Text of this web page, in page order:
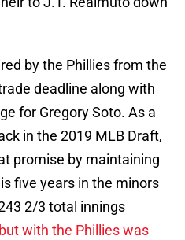
by the Phillies from the
deadline along with
for Gregory Soto. As a
in the 2019 MLB Draft,
promise by maintaining
five years in the minors
2/3 total innings
with the Phillies was